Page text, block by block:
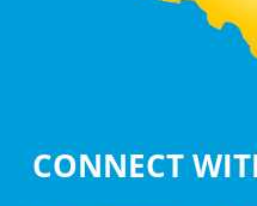
CONNECT